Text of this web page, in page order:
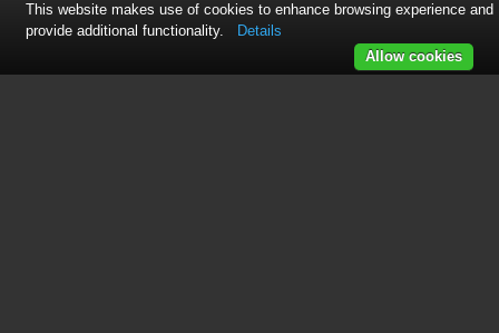
This website makes use of cookies to enhance browsing experience and
provide additional functionality.
Details
Allow cookies